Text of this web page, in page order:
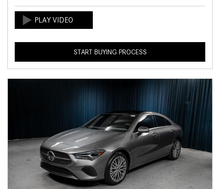
START BUYING PROCESS